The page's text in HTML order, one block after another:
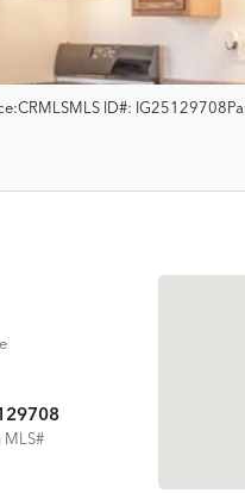
CRMLSMLS ID#: IG25129708
MLS#